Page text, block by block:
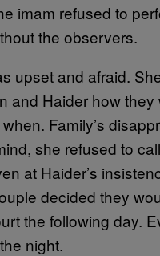
imam refused to
the observers.
upset and afraid.
and Haider how they
Family’s
she refused to
at Haider’s
decided they
the following day.
night.